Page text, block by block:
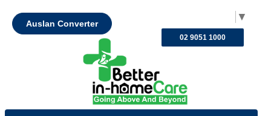
▼
Auslan Converter
02 9051 1000